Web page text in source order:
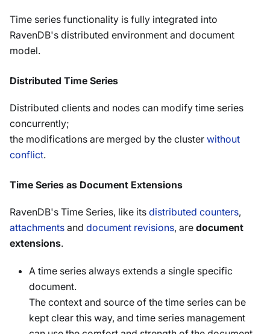
Time series functionality is fully integrated into
RavenDB's distributed environment and document
model.
Distributed Time Series
Distributed clients and nodes can modify time series
concurrently;
the modifications are merged by the cluster without
conflict.
Time Series as Document Extensions
RavenDB's Time Series, like its distributed counters,
attachments and document revisions, are document
extensions.
A time series always extends a single specific
document.
The context and source of the time series can be
kept clear this way, and time series management